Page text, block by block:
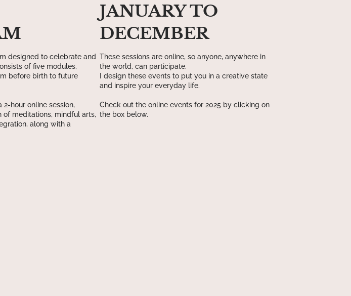
designed to celebrate and
of five modules,
before birth to future
2-hour online session,
of meditations, mindful arts,
along with a
JANUARY TO
DECEMBER
These sessions are online, so anyone, anywhere in
the world, can participate.
I design these events to put you in a creative state
and inspire your everyday life.
Check out the online events for 2025 by clicking on
the box below.